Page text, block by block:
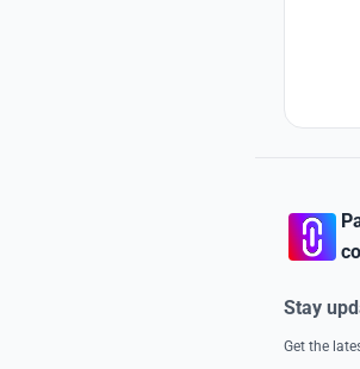
Stay
Get the